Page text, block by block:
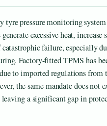
tyre pressure monitoring
excessive heat, increase
failure, especially
Factory-fitted TPMS has
to imported regulations from
the same mandate does not
leaving a significant gap in